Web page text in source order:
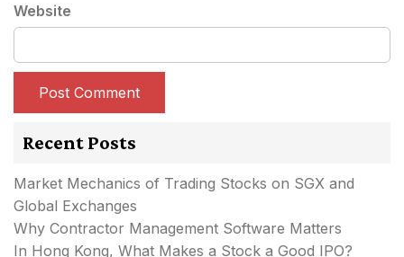
Website
Recent Posts
Market Mechanics of Trading Stocks on SGX and
Global Exchanges
Why Contractor Management Software Matters
In Hong Kong, What Makes a Stock a Good IPO?